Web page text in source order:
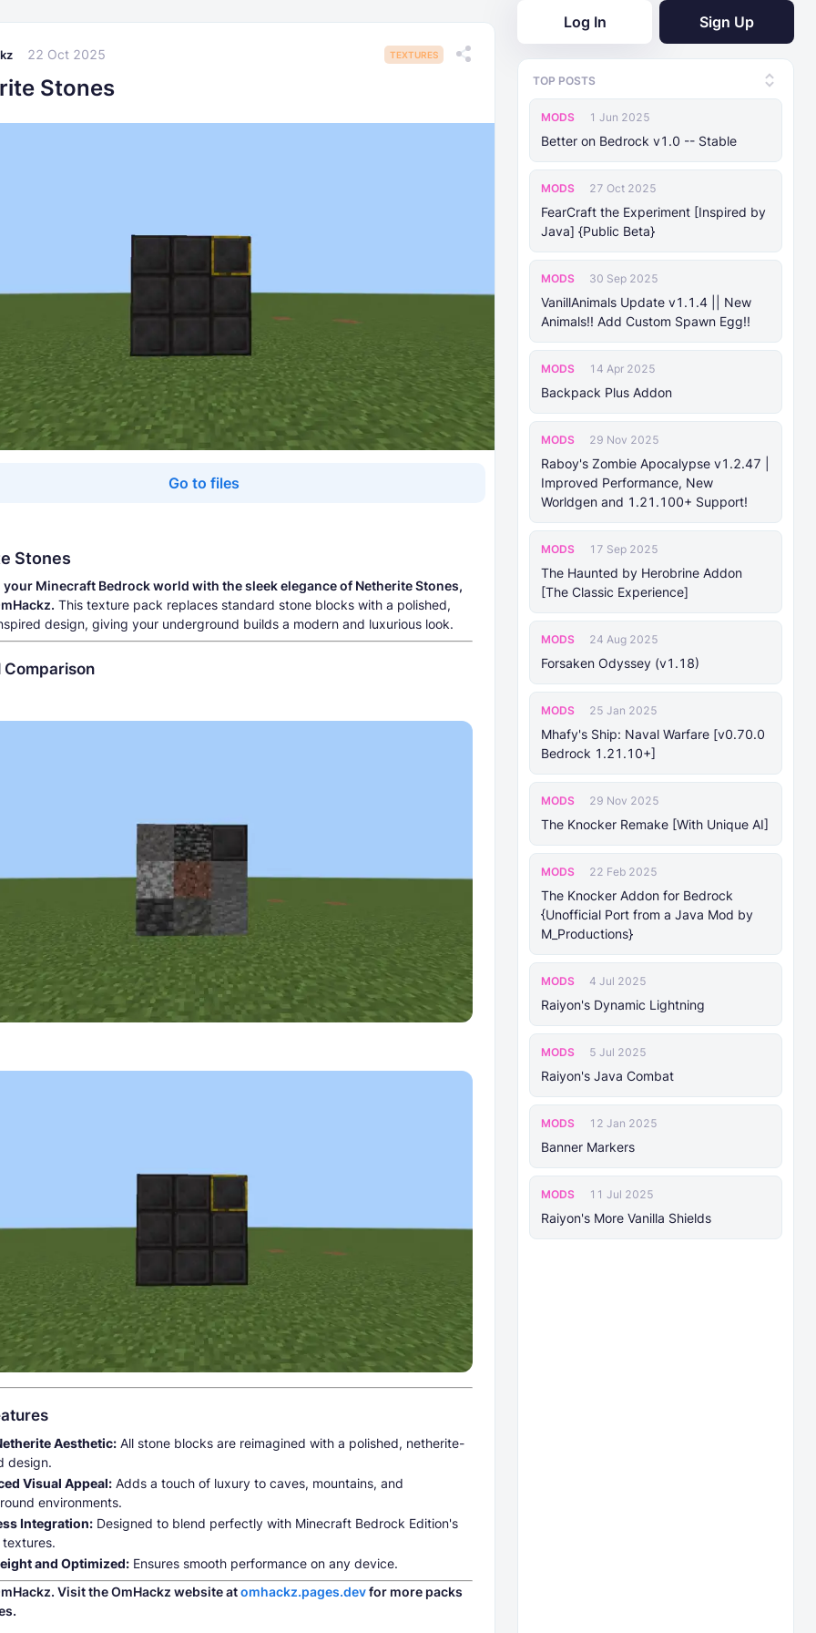
Log In Sign Up
TOP POSTS
MODS 1 Jun 2025
Better on Bedrock v1.0 -- Stable
MODS 27 Oct 2025
FearCraft the Experiment [Inspired by
Java] {Public Beta}
MODS 30 Sep 2025
VanillAnimals Update v1.1.4 || New
Animals!! Add Custom Spawn Egg!!
MODS 14 Apr 2025
Backpack Plus Addon
MODS 29 Nov 2025
Raboy's Zombie Apocalypse v1.2.47 |
Improved Performance, New
Worldgen and 1.21.100+ Support!
MODS 17 Sep 2025
The Haunted by Herobrine Addon
[The Classic Experience]
MODS 24 Aug 2025
Forsaken Odyssey (v1.18)
MODS 25 Jan 2025
Mhafy's Ship: Naval Warfare [v0.70.0
Bedrock 1.21.10+]
MODS 29 Nov 2025
The Knocker Remake [With Unique AI]
MODS 22 Feb 2025
The Knocker Addon for Bedrock
{Unofficial Port from a Java Mod by
M_Productions}
MODS 4 Jul 2025
Raiyon's Dynamic Lightning
MODS 5 Jul 2025
Raiyon's Java Combat
MODS 12 Jan 2025
Banner Markers
MODS 11 Jul 2025
Raiyon's More Vanilla Shields
22 Oct 2025 TEXTURES
Stones
Go to files
Stones
Minecraft Bedrock world with the sleek elegance of Netherite Stones,
This texture pack replaces standard stone blocks with a polished,
design, giving your underground builds a modern and luxurious look.
Aesthetic: All stone blocks are reimagined with a polished, netherite-
design.
Visual Appeal: Adds a touch of luxury to caves, mountains, and
environments.
Integration: Designed to blend perfectly with Minecraft Bedrock Edition's
and Optimized: Ensures smooth performance on any device.
Visit the OmHackz website atomhackz.pages.devfor more packs